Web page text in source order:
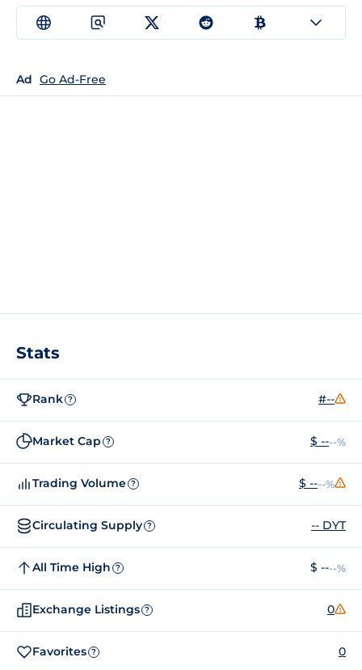
Ad Go Ad-Free
Stats
Rank ? #--
Market Cap ? $ ----%
Trading Volume ? $ ----%
Circulating Supply ? -- DYT
All Time High ? $ ----%
Exchange Listings ? 0
Favorites ? 0